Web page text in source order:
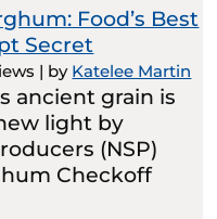
Food’s Best
Secret
| by Katelee Martin
ancient grain is
light by
(NSP)
Checkoff